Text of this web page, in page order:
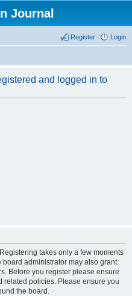
Journal
Login
Register
and logged in to
takes only a few moments
administrator may also grant
Before you register please ensure
related policies. Please ensure you
the board.